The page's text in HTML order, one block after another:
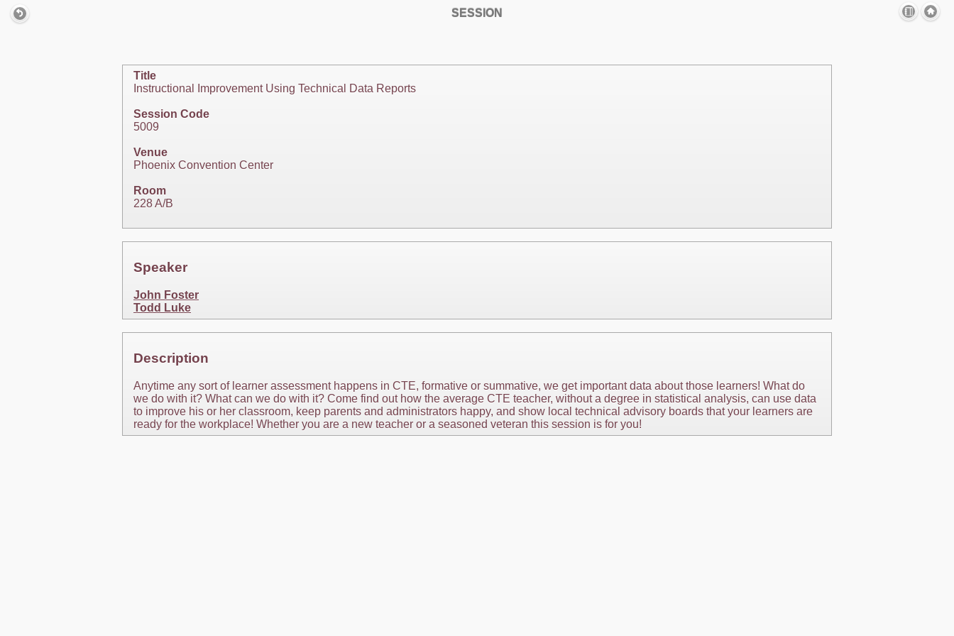
SESSION
Title
Instructional Improvement Using Technical Data Reports
Session Code
5009
Venue
Phoenix Convention Center
Room
228 A/B
Speaker
John Foster
Todd Luke
Description
Anytime any sort of learner assessment happens in CTE, formative or summative, we get important data about those learners! What do
we do with it? What can we do with it? Come find out how the average CTE teacher, without a degree in statistical analysis, can use data
to improve his or her classroom, keep parents and administrators happy, and show local technical advisory boards that your learners are
ready for the workplace! Whether you are a new teacher or a seasoned veteran this session is for you!